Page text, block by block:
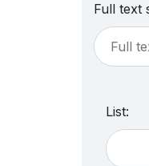
Full text
List: